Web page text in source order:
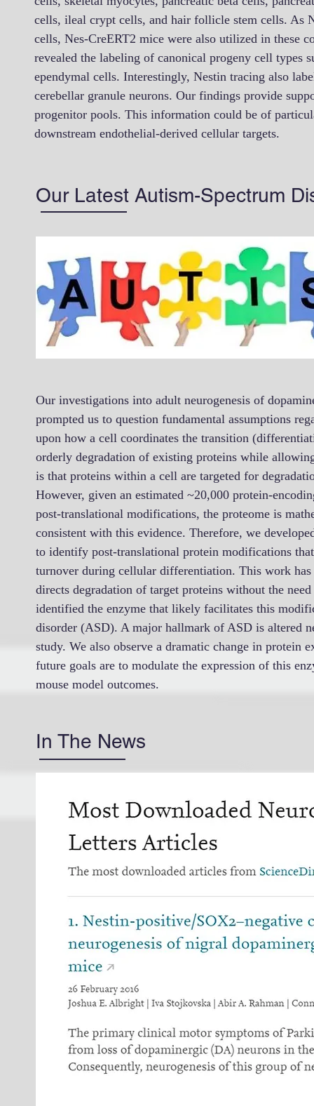
cells, ileal crypt cells, and hair follicle stem cells. As
cells, Nes-CreERT2 mice were also utilized in these
revealed the labeling of canonical progeny cell types
ependymal cells. Interestingly, Nestin tracing also
cerebellar granule neurons. Our findings provide
progenitor pools. This information could be of
downstream endothelial-derived cellular targets.
Our Latest Autism-Spectrum
Our investigations into adult neurogenesis of
prompted us to question fundamental assumptions
upon how a cell coordinates the transition
orderly degradation of existing proteins while
is that proteins within a cell are targeted for
However, given an estimated ~20,000 protein-
post-translational modifications, the proteome is
consistent with this evidence. Therefore, we
to identify post-translational protein modifications
turnover during cellular differentiation. This work
directs degradation of target proteins without the
identified the enzyme that likely facilitates this
disorder (ASD). A major hallmark of ASD is altered
study. We also observe a dramatic change in
future goals are to modulate the expression of this
mouse model outcomes.
In The News